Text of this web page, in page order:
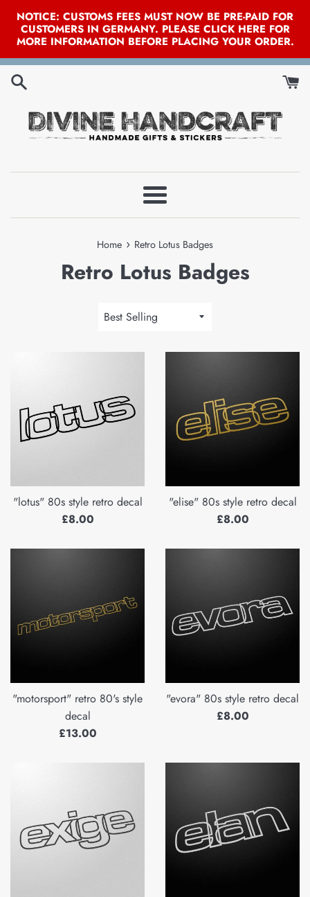
NOTICE: CUSTOMS FEES MUST NOW BE PRE-PAID FOR
CUSTOMERS IN GERMANY. PLEASE CLICK HERE FOR
MORE INFORMATION BEFORE PLACING YOUR ORDER.
Skip
Menu
Home › Retro Lotus Badges
Retro Lotus Badges
Sort
"lotus" 80s style retro decal
Regular
£8.00
"elise" 80s style retro decal
Regular
£8.00
"motorsport" retro 80's style
decal
Regular
£13.00
"evora" 80s style retro decal
Regular
£8.00